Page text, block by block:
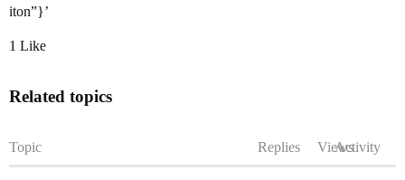
iton”}’
1 Like
Related topics
Topic Replies ViewsActivity